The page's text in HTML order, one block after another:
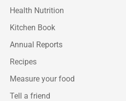
Health Nutrition
Kitchen Book
Annual Reports
Recipes
Measure your food
Tell a friend